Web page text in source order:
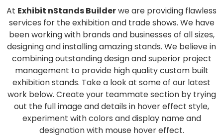
At Exhibit nStands Builderwe are providing flawless
services for the exhibition and trade shows. We have
been working with brands and businesses of all sizes,
designing and installing amazing stands. We believe in
combining outstanding design and superior project
management to provide high quality custom built
exhibition stands. Take a look at some of our latest
work below. Create your teammate section by trying
out the full image and details in hover effect style,
experiment with colors and display name and
designation with mouse hover effect.